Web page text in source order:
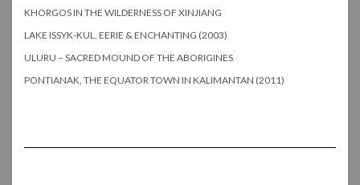
KHORGOS IN THE WILDERNESS OF XINJIANG
LAKE ISSYK-KUL, EERIE & ENCHANTING (2003)
ULURU – SACRED MOUND OF THE ABORIGINES
PONTIANAK, THE EQUATOR TOWN IN KALIMANTAN (2011)